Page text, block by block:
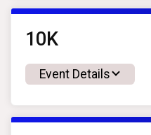
10K
Event Details